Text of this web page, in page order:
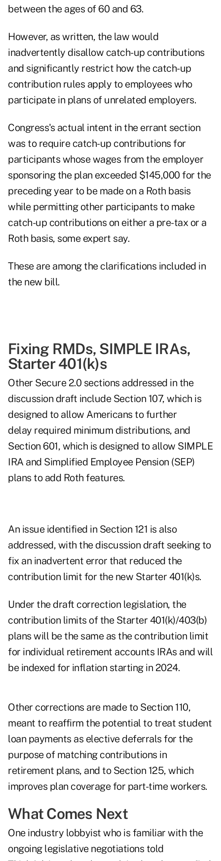
between the ages of 60 and 63.
However, as written, the law would
inadvertently disallow catch-up contributions
and significantly restrict how the catch-up
contribution rules apply to employees who
participate in plans of unrelated employers.
Congress's actual intent in the errant section
was to require catch-up contributions for
participants whose wages from the employer
sponsoring the plan exceeded $145,000 for the
preceding year to be made on a Roth basis
while permitting other participants to make
catch-up contributions on either a pre-tax or a
Roth basis, some expert say.
These are among the clarifications included in
the new bill.
Fixing RMDs, SIMPLE IRAs,
Starter 401(k)s
Other Secure 2.0 sections addressed in the
discussion draft include Section 107, which is
designed to allow Americans to further
delay required minimum distributions, and
Section 601, which is designed to allow SIMPLE
IRA and Simplified Employee Pension (SEP)
plans to add Roth features.
An issue identified in Section 121 is also
addressed, with the discussion draft seeking to
fix an inadvertent error that reduced the
contribution limit for the new Starter 401(k)s.
Under the draft correction legislation, the
contribution limits of the Starter 401(k)/403(b)
plans will be the same as the contribution limit
for individual retirement accounts IRAs and will
be indexed for inflation starting in 2024.
Other corrections are made to Section 110,
meant to reaffirm the potential to treat student
loan payments as elective deferrals for the
purpose of matching contributions in
retirement plans, and to Section 125, which
improves plan coverage for part-time workers.
What Comes Next
One industry lobbyist who is familiar with the
ongoing legislative negotiations told